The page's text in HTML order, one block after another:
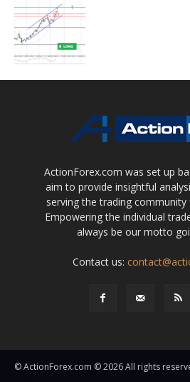
ActionForex.com was set up
aim to provide insightful
serving the trading community
Empowering the individual
always be our motto
Contact us:
© ActionForex.com © 2026 All rights